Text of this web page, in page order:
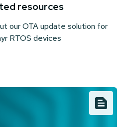
resources
our OTA update solution for
RTOS devices